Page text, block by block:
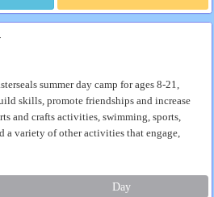
summer day camp for ages 8-21,
skills, promote friendships and increase
and crafts activities, swimming, sports,
a variety of other activities that engage,
Day